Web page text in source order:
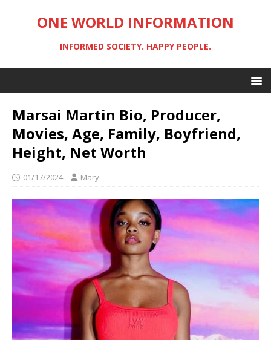
ONE WORLD INFORMATION
INFORMED SOCIETY. HAPPY PEOPLE.
Marsai Martin Bio, Producer,
Movies, Age, Family, Boyfriend,
Height, Net Worth
01/17/2024 Mary